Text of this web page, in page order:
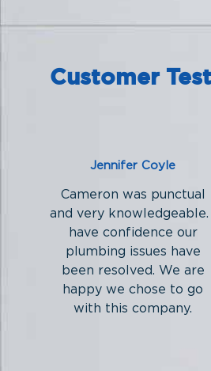
Customer
Jennifer Coyle
Cameron was punctual
and very knowledgeable.
have confidence our
plumbing issues have
been resolved. We are
happy we chose to go
with this company.